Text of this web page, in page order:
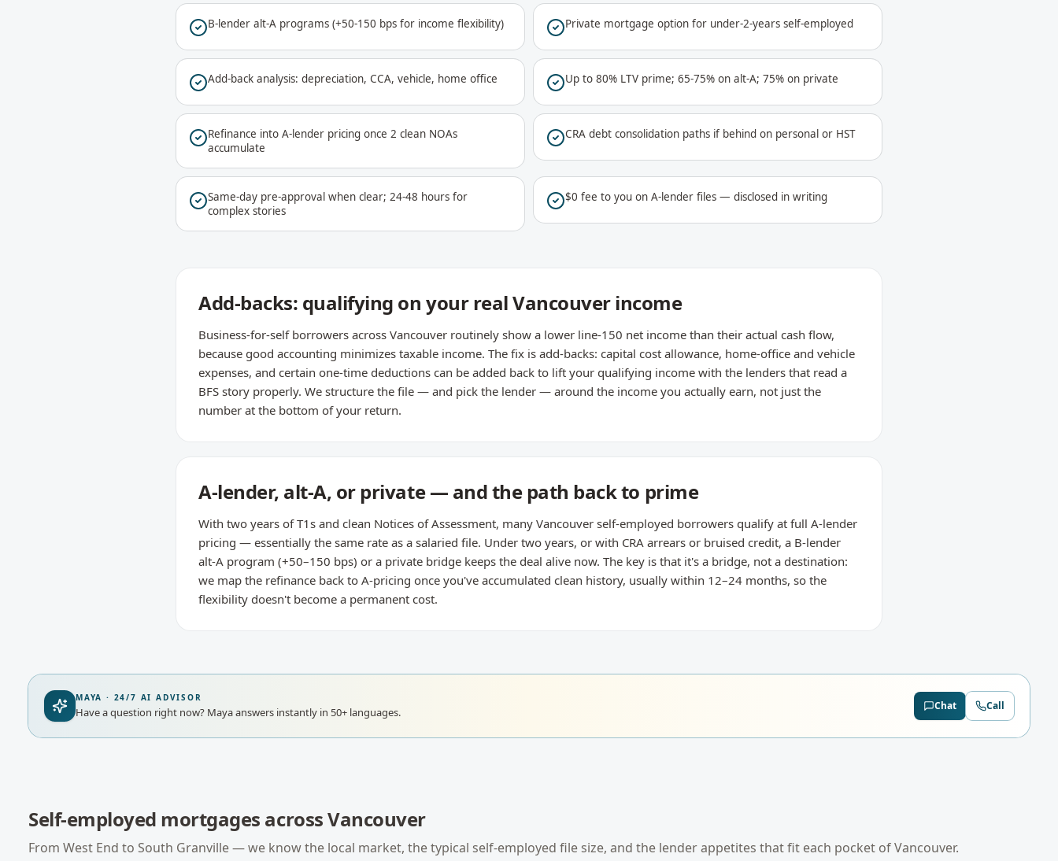
B-lender alt-A programs (+50-150 bps for income flexibility) Private mortgage option for under-2-years self-employed
Add-back analysis: depreciation, CCA, vehicle, home office Up to 80% LTV prime; 65-75% on alt-A; 75% on private
Refinance into A-lender pricing once 2 clean NOAs
accumulate
CRA debt consolidation paths if behind on personal or HST
Same-day pre-approval when clear; 24-48 hours for
complex stories
$0 fee to you on A-lender files — disclosed in writing
Add-backs: qualifying on your real Vancouver income
Business-for-self borrowers across Vancouver routinely show a lower line-150 net income than their actual cash flow,
because good accounting minimizes taxable income. The fix is add-backs: capital cost allowance, home-office and vehicle
expenses, and certain one-time deductions can be added back to lift your qualifying income with the lenders that read a
BFS story properly. We structure the file — and pick the lender — around the income you actually earn, not just the
number at the bottom of your return.
A-lender, alt-A, or private — and the path back to prime
With two years of T1s and clean Notices of Assessment, many Vancouver self-employed borrowers qualify at full A-lender
pricing — essentially the same rate as a salaried file. Under two years, or with CRA arrears or bruised credit, a B-lender
alt-A program (+50–150 bps) or a private bridge keeps the deal alive now. The key is that it's a bridge, not a destination:
we map the refinance back to A-pricing once you've accumulated clean history, usually within 12–24 months, so the
flexibility doesn't become a permanent cost.
MAYA · 24/7 AI ADVISOR
Have a question right now? Maya answers instantly in 50+ languages. Chat Call
Self-employed mortgages acrossVancouver
From West End to South Granville— we know the local market, the typical self-employed file size, and the lender appetites that fit each pocket ofVancouver.